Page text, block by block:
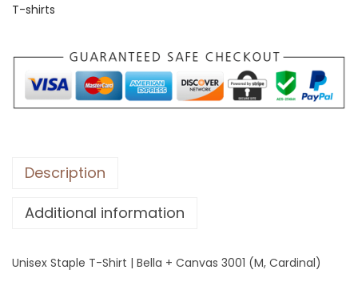
S
a
p
l
-
h
r
T-shirts
Description
Additional information
Unisex Staple T-Shirt | Bella + Canvas 3001 (M, Cardinal)